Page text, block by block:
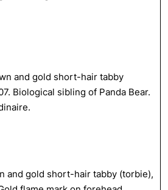
and gold short-hair tabby
Biological sibling of Panda Bear.
and gold short-hair tabby (torbie),